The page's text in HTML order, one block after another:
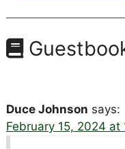
Duce Johnson says:
February 15, 2024 at